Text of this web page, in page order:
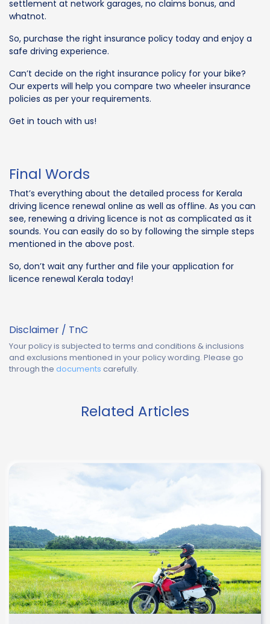
settlement at network garages, no claims bonus, and
whatnot.
So, purchase the right insurance policy today and enjoy a
safe driving experience.
Can’t decide on the right insurance policy for your bike?
Our experts will help you compare two wheeler insurance
policies as per your requirements.
Get in touch with us!
Final Words
That’s everything about the detailed process for Kerala
driving licence renewal online as well as offline. As you can
see, renewing a driving licence is not as complicated as it
sounds. You can easily do so by following the simple steps
mentioned in the above post.
So, don’t wait any further and file your application for
licence renewal Kerala today!
Disclaimer / TnC
Your policy is subjected to terms and conditions & inclusions
and exclusions mentioned in your policy wording. Please go
through the documents carefully.
Related Articles